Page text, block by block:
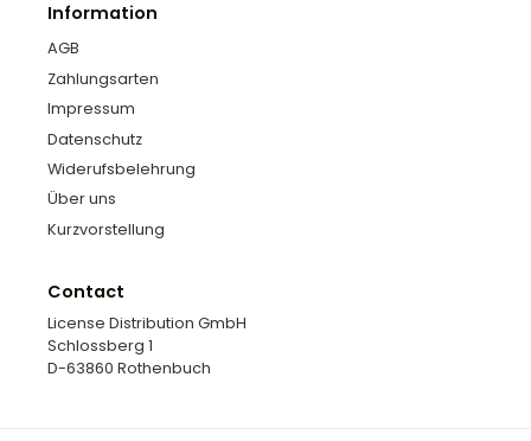
Information
AGB
Zahlungsarten
Impressum
Datenschutz
Widerufsbelehrung
Über uns
Kurzvorstellung
Contact
License Distribution GmbH
Schlossberg 1
D-63860 Rothenbuch